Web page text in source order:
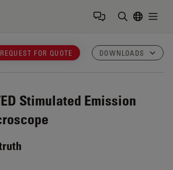
Logo
REQUEST FOR QUOTE DOWNLOADS
Stimulated Emission